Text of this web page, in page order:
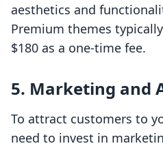
aesthetics and
Premium themes
$180 as a one-time fee.
5. Marketing and
To attract customers to
need to invest in